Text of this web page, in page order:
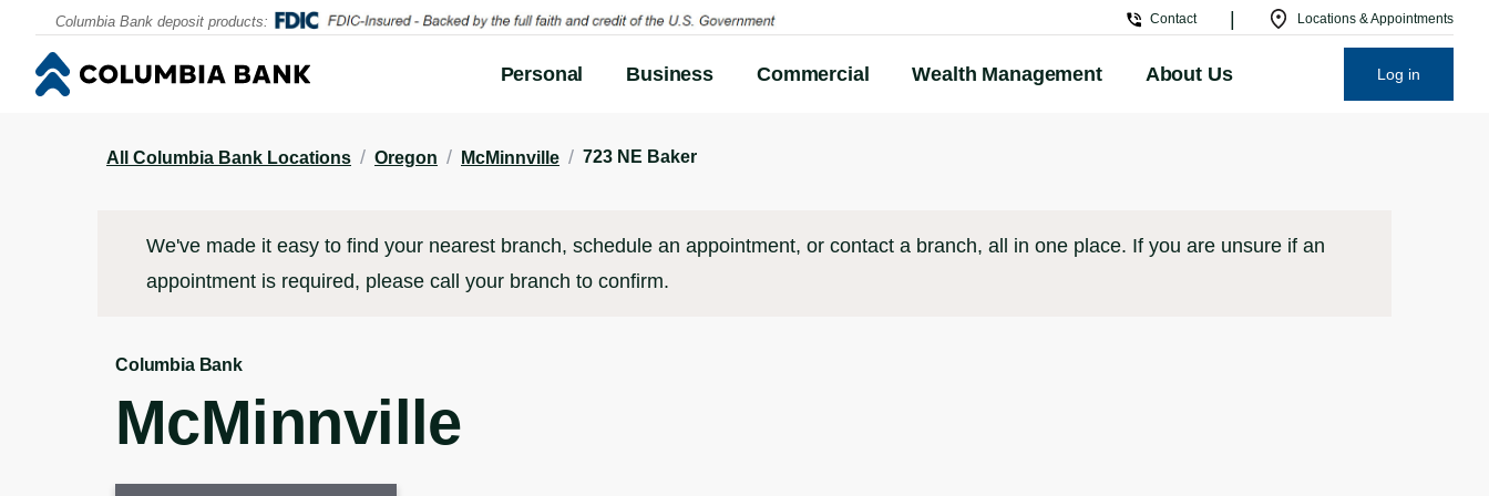
Columbia Bank deposit products: Contact Locations & Appointments
Click to go to main corporate website
Personal Business Commercial Wealth Management About Us
Click to go to main corporate website
Log in
All Columbia Bank Locations / Oregon / McMinnville / 723 NE Baker
We've made it easy to find your nearest branch, schedule an appointment, or contact a branch, all in one place. If you are unsure if an
appointment is required, please call your branch to confirm.
Columbia Bank
McMinnville